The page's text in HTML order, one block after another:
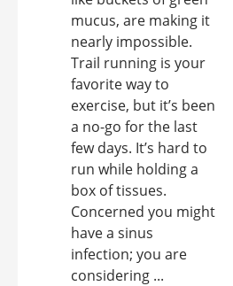
mucus, are making it
nearly impossible.
Trail running is your
favorite way to
exercise, but it’s been
a no-go for the last
few days. It’s hard to
run while holding a
box of tissues.
Concerned you might
have a sinus
infection; you are
considering ...